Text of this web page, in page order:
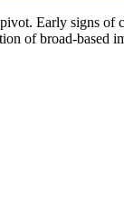
Early signs
of broad-